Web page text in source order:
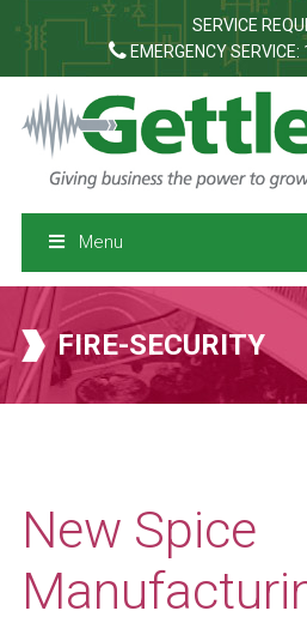
SERVICE
EMERGENCY
Menu
FIRE-SECURITY
New Spice